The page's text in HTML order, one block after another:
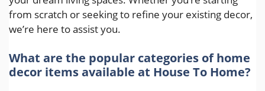
from scratch or seeking to refine your existing decor,
we’re here to assist you.
What are the popular categories of home
decor items available at House To Home?